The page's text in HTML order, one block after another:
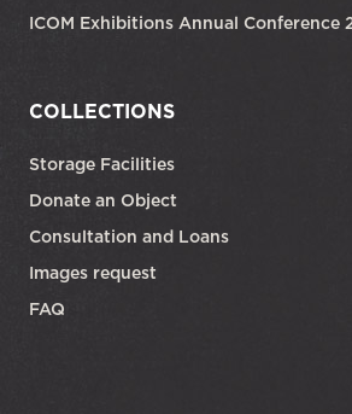
ICOM Exhibitions Annual Conference
COLLECTIONS
Storage Facilities
Donate an Object
Consultation and Loans
Images request
FAQ